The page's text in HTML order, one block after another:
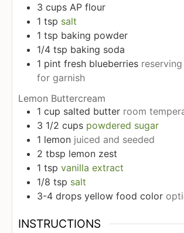
3 cups AP flour
1 tsp salt
1 tsp baking powder
1/4 tsp baking soda
1 pint fresh blueberries
for garnish
Lemon Buttercream
1 cup salted butter room
3 1/2 cups powdered sugar
1 lemon juiced and seeded
2 tbsp lemon zest
1 tsp vanilla extract
1/8 tsp salt
3-4 drops yellow food color
INSTRUCTIONS